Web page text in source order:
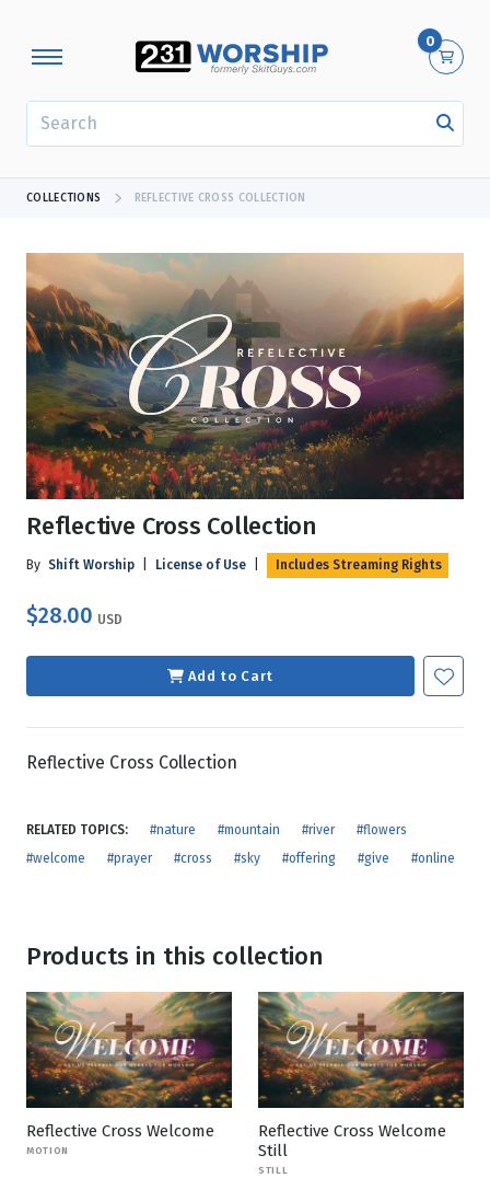
0
COLLECTIONS REFLECTIVE CROSS COLLECTION
Reflective Cross Collection
By Shift Worship License of Use Includes Streaming Rights
$28.00 USD
Add to Cart
Reflective Cross Collection
RELATED TOPICS: #nature #mountain #river
#flowers
#welcome
#prayer #cross #sky #offering #give #online
Products in this collection
Reflective Cross Welcome
MOTION
Reflective Cross Welcome
Still
STILL